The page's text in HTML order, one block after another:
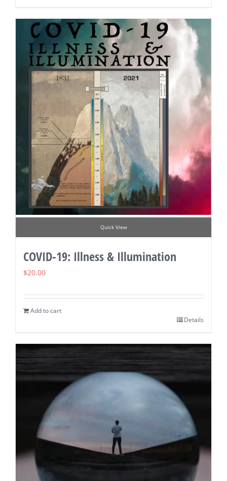
Quick View
COVID-19: Illness & Illumination
$20.00
Add to cart
Details